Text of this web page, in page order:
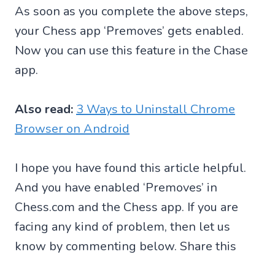
As soon as you complete the above steps,
your Chess app ‘Premoves’ gets enabled.
Now you can use this feature in the Chase
app.
Also read: 3 Ways to Uninstall Chrome
Browser on Android
I hope you have found this article helpful.
And you have enabled ‘Premoves’ in
Chess.com and the Chess app. If you are
facing any kind of problem, then let us
know by commenting below. Share this